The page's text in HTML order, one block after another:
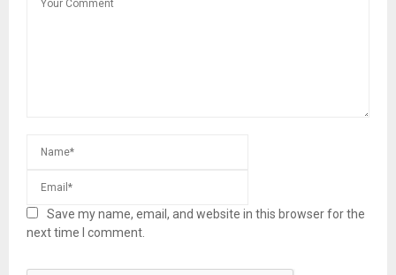
Save my name, email, and website in this browser for the
next time I comment.